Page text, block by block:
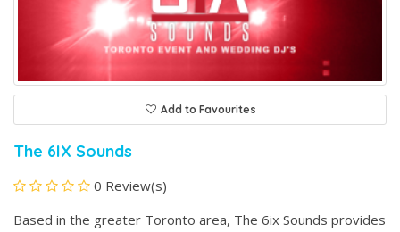
Add to Favourites
The 6IX Sounds
0 Review(s)
Based in the greater Toronto area, The 6ix Sounds provides